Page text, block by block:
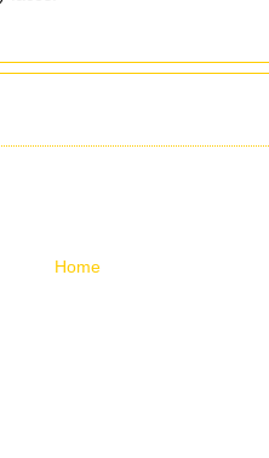
Home